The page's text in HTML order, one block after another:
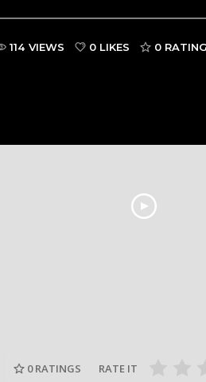
114 VIEWS 0 LIKES 0
0 RATINGS RATE IT